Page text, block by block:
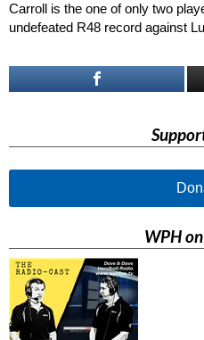
Carroll is the one of only two
undefeated R48 record against
WPH